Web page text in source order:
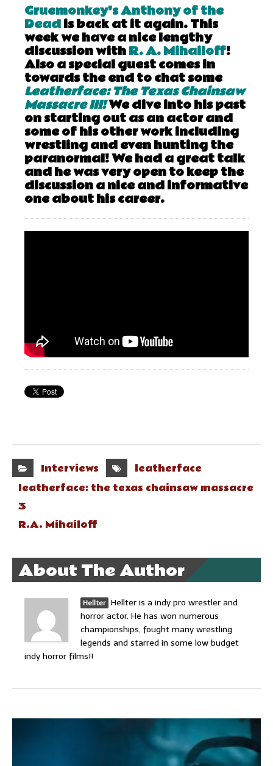
Gruemonkey’s Anthony of the
Deadis back at it again. This
week we have a nice lengthy
discussion withR. A. Mihailoff!
Also a special guest comes in
towards the end to chat some
Leatherface: The Texas Chainsaw
Massacre III!We dive into his past
on starting out as an actor and
some of his other work including
wrestling and even hunting the
paranormal! We had a great talk
and he was very open to keep the
discussion a nice and informative
one about his career.
Interviews
leatherface
leatherface: the texas chainsaw massacre
3
R.A. Mihailoff
About The Author
Hellter Hellter is a indy pro wrestler and
horror actor. He has won numerous
championships, fought many wrestling
legends and starred in some low budget
indy horror films!!